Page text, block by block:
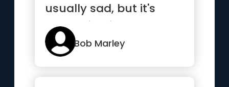
usually sad, but it's
everything in between
...”
Bob Marley